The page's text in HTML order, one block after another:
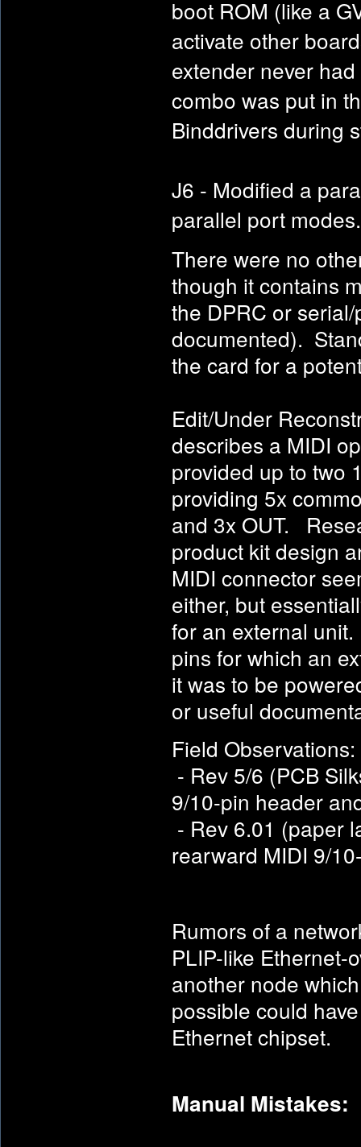
boot ROM (like a
activate other
extender never
combo was put in
Binddrivers during
J6 - Modified a
parallel port modes.
There were no
though it contains
the DPRC or
documented).
the card for a
Edit/Under
describes a MIDI
provided up to two
providing 5x
and 3x OUT.
product kit design
MIDI connector
either, but
for an external
pins for which an
it was to be
or useful
Field Observations:
- Rev 5/6 (PCB
9/10-pin header
- Rev 6.01 (paper
rearward MIDI 9/
Rumors of a
PLIP-like Ethernet-
another node
possible could
Ethernet chipset.
Manual Mistakes: